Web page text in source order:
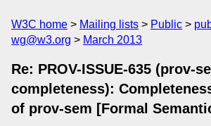
W3C home Mailing lists Public
wg@w3.org
March 2013
Re: PROV-ISSUE-635 (prov-
completeness):
of prov-sem [Formal